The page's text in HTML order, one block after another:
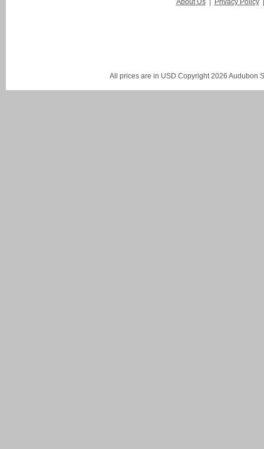
About Us Privacy Policy
All prices are in USD Copyright 2026 Audubon